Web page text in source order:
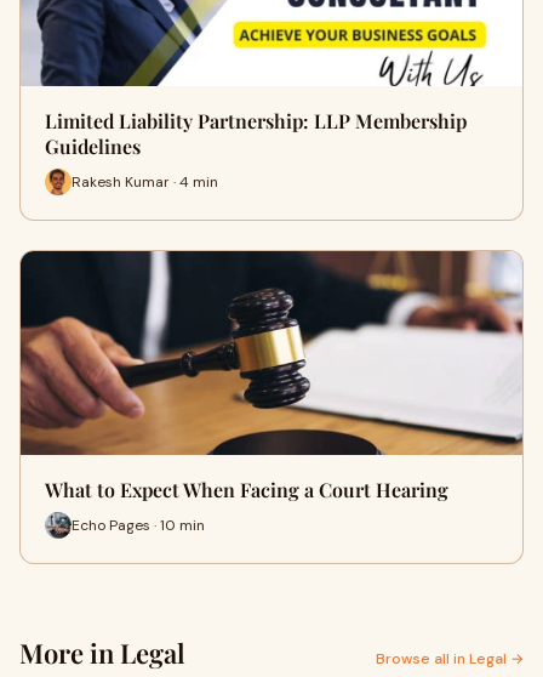
Limited Liability Partnership: LLP Membership
Guidelines
Rakesh Kumar · 4 min
What to Expect When Facing a Court Hearing
Echo Pages · 10 min
More in Legal Browse all in Legal →